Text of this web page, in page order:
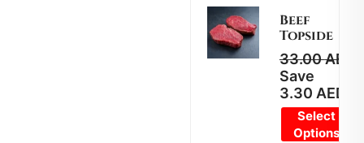
Beef
Topside
33.00AED
Save
3.30 AED
Select
Options